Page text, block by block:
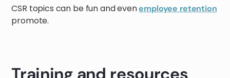
CSR topics can be fun and evenemployee retention
promote.